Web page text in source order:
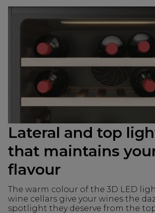
Lateral and top
that maintains
flavour
The warm colour of the 3D LED
wine cellars give your wines the
spotlight they deserve from the